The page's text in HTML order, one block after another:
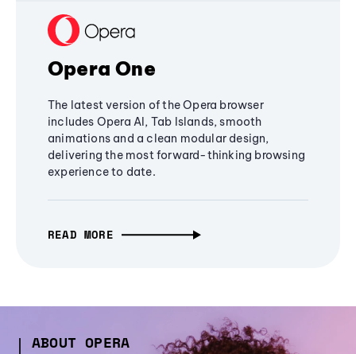
Opera One
The latest version of the Opera browser
includes Opera AI, Tab Islands, smooth
animations and a clean modular design,
delivering the most forward-thinking browsing
experience to date.
READ MORE
ABOUT OPERA